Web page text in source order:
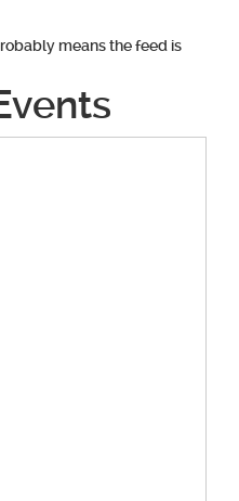
means the feed is